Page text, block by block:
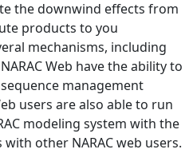
the downwind effects from
products to you
mechanisms, including
Web have the ability to
management
users are also able to run
modeling system with the
other NARAC web users.